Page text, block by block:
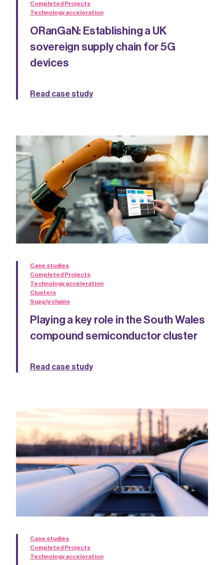
Completed Projects
Technology acceleration
ORanGaN: Establishing a UK
sovereign supply chain for 5G
devices
Read case study
Case studies
Completed Projects
Technology acceleration
Clusters
Supply chains
Playing a key role in the South Wales
compound semiconductor cluster
Read case study
Case studies
Completed Projects
Technology acceleration